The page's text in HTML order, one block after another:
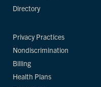
Directory
Privacy Practices
Nondiscrimination
Billing
Health Plans